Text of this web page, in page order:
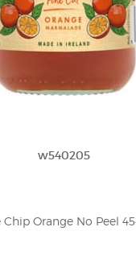
w540205
Orange No Peel